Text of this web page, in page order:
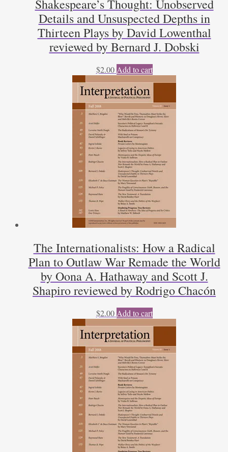
Shakespeare’s Thought: Unobserved
Details and Unsuspected Depths in
Thirteen Plays by David Lowenthal
reviewed by Bernard J. Dobski
$2.00 Add to cart
The Internationalists: How a Radical
Plan to Outlaw War Remade the World
by Oona A. Hathaway and Scott J.
Shapiro reviewed by Rodrigo Chacón
$2.00 Add to cart